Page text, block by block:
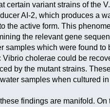
certain variant strains of the
AI-2, which produces a
the active form. This
the relevant gene
samples which were found
cholerae could be
by the mutant strains.
samples when cultured
findings are manifold.